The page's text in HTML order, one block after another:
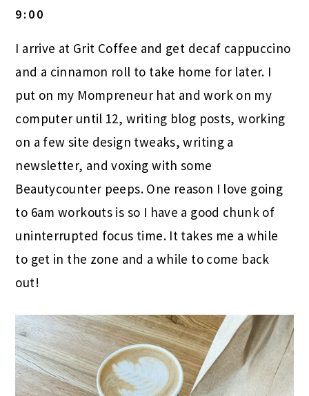
9:00
I arrive at Grit Coffee and get decaf cappuccino
and a cinnamon roll to take home for later. I
put on my Mompreneur hat and work on my
computer until 12, writing blog posts, working
on a few site design tweaks, writing a
newsletter, and voxing with some
Beautycounter peeps. One reason I love going
to 6am workouts is so I have a good chunk of
uninterrupted focus time. It takes me a while
to get in the zone and a while to come back
out!